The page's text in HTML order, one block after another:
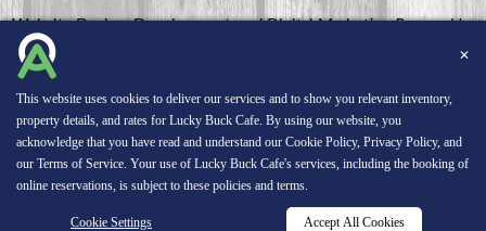
Website Design, Development, and Digital MarketingPowered by
✕
This website uses cookies to deliver our services and to show you relevant inventory,
property details, and rates for Lucky Buck Cafe. By using our website, you
acknowledge that you have read and understand our Cookie Policy, Privacy Policy, and
our Terms of Service. Your use of Lucky Buck Cafe's services, including the booking of
online reservations, is subject to these policies and terms.
Cookie Settings Accept All Cookies